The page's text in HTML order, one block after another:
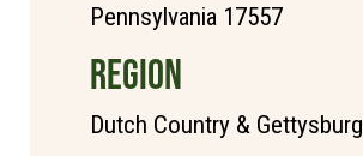
Pennsylvania 17557
REGION
Dutch Country & Gettysburg